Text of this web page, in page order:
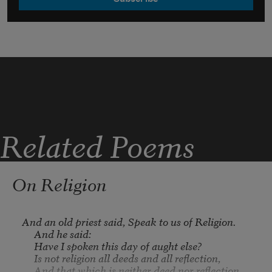
Related Poems
On Religion
And an old priest said, Speak to us of Religion.